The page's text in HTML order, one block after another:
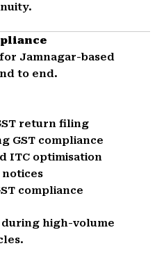
Jamnagar-based
to end.
return filing
GST compliance
ITC optimisation
notices
compliance
high-volume